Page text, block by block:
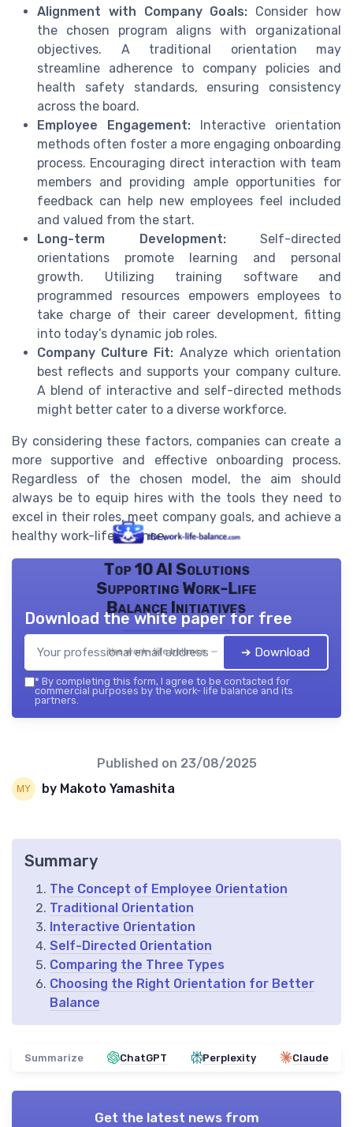
Alignment with Company Goals: Consider how
the chosen program aligns with organizational
objectives. A traditional orientation may
streamline adherence to company policies and
health safety standards, ensuring consistency
across the board.
Employee Engagement: Interactive orientation
methods often foster a more engaging onboarding
process. Encouraging direct interaction with team
members and providing ample opportunities for
feedback can help new employees feel included
and valued from the start.
Long-term Development:Self-directed
orientations promote learning and personal
growth. Utilizing training software and
programmed resources empowers employees to
take charge of their career development, fitting
into today’s dynamic job roles.
Company Culture Fit: Analyze which orientation
best reflects and supports your company culture.
A blend of interactive and self-directed methods
might better cater to a diverse workforce.
By considering these factors, companies can create a
more supportive and effective onboarding process.
Regardless of the chosen model, the aim should
always be to equip hires with the tools they need to
excel in their roles, meet company goals, and achieve a
healthy work-life balance.
Top 10 AI Solutions
Supporting Work-Life
Balance Initiatives
the work- life balance — 2026
Download the white paper for free
➔ Download
* By completing this form, I agree to be contacted for
commercial purposes by the work- life balance and its
partners.
Published on 23/08/2025
by Makoto Yamashita
Summary
The Concept of Employee Orientation
Traditional Orientation
Interactive Orientation
Self-Directed Orientation
Comparing the Three Types
Choosing the Right Orientation for Better
Balance
Summarize ChatGPT Perplexity Claude
Get the latest news from